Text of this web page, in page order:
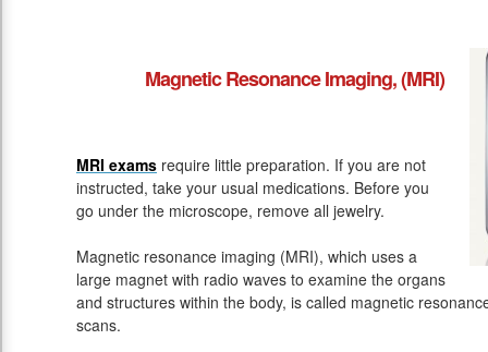
Magnetic Resonance Imaging, (MRI)
MRI exams require little preparation. If you are not
instructed, take your usual medications. Before you
go under the microscope, remove all jewelry.
Magnetic resonance imaging (MRI), which uses a
large magnet with radio waves to examine the organs
and structures within the body, is called magnetic
scans.